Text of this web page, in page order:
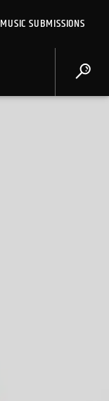
MUSIC SUBMISSIONS